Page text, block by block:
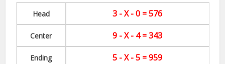
Head 3 - X - 0 = 576
Center 9 - X - 4 = 343
Ending 5 - X - 5 = 959